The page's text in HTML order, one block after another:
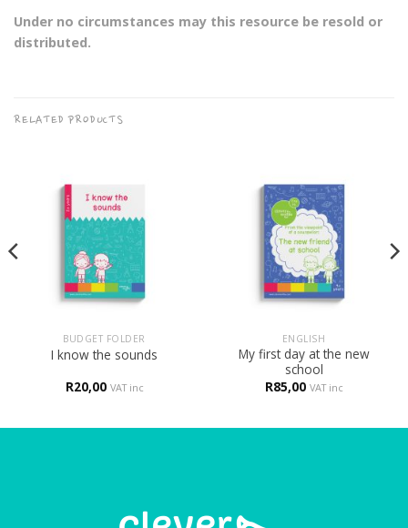
Under no circumstances may this resource be resold or
distributed.
RELATED PRODUCTS
BUDGET FOLDER
I know the sounds
R20,00 VAT inc
ENGLISH
My first day at the new
school
R85,00 VAT inc